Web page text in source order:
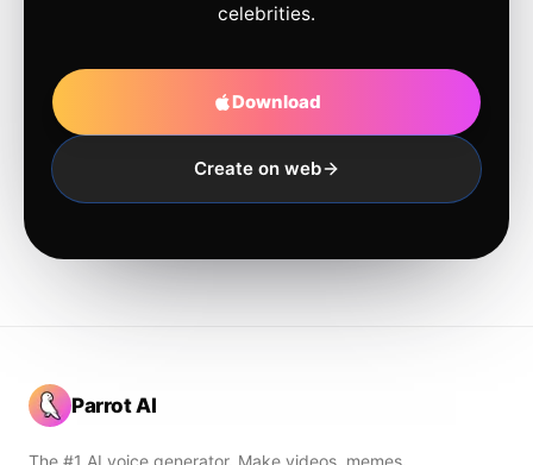
celebrities.
Download
Create on web
Parrot AI
The #1 AI voice generator. Make videos, memes,